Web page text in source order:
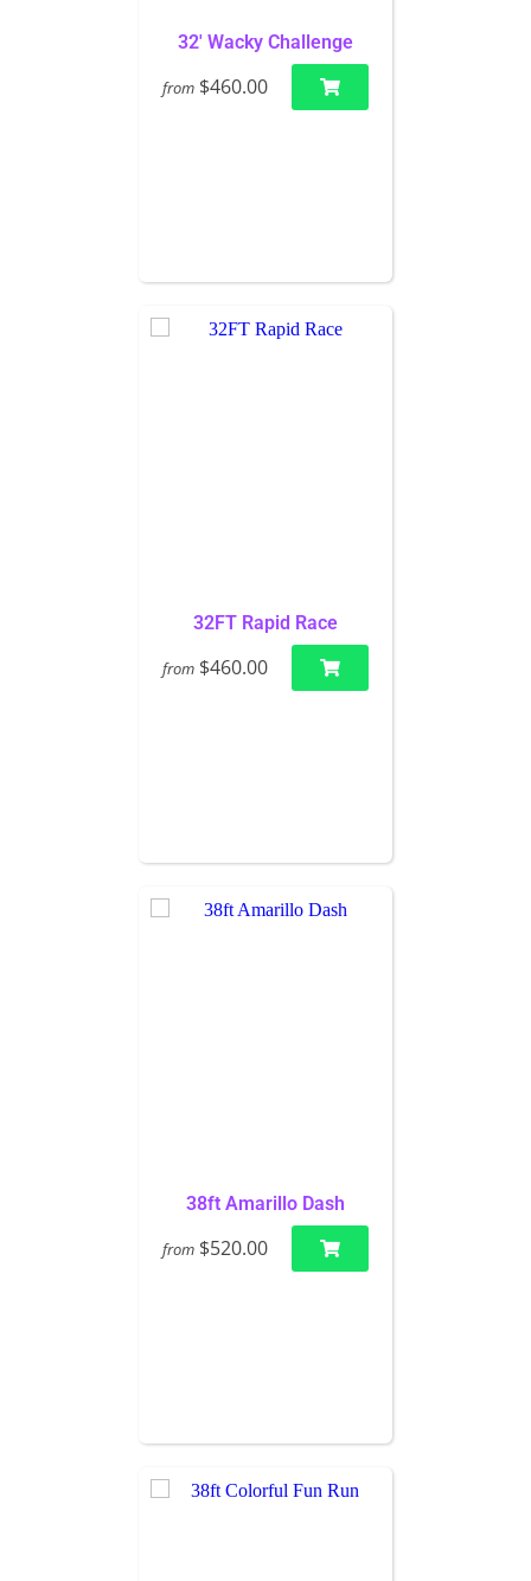
32' Wacky Challenge
from $460.00
32FT Rapid Race
from $460.00
38ft Amarillo Dash
from $520.00